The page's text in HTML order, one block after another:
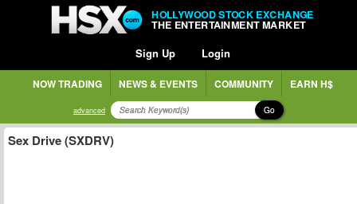
HOLLYWOOD STOCK EXCHANGE
THE ENTERTAINMENT MARKET
Sign Up Login
NOW TRADING NEWS & EVENTS COMMUNITY EARN H$
advanced Go
Sex Drive (SXDRV)